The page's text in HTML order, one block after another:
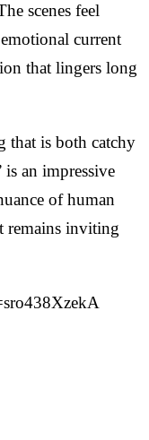
scenes feel
current
that lingers long
that is both catchy
an impressive
of human
remains inviting